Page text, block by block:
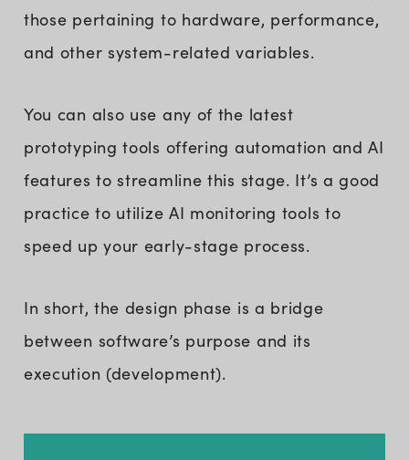
those pertaining to hardware, performance,
and other system-related variables.
You can also use any of the latest
prototyping tools offering automation and AI
features to streamline this stage. It’s a good
practice to utilize AI monitoring tools to
speed up your early-stage process.
In short, the design phase is a bridge
between software’s purpose and its
execution (development).